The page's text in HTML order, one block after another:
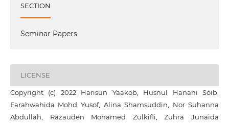
SECTION
Seminar Papers
LICENSE
Copyright (c) 2022 Harisun Yaakob, Husnul Hanani Soib,
Farahwahida Mohd Yusof, Alina Shamsuddin, Nor Suhanna
Abdullah, Razauden Mohamed Zulkifli, Zuhra Junaida